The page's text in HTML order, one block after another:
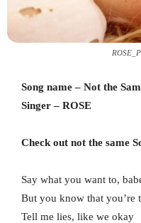
Song name – Not the
Singer – ROSE
Check out not the same
Say what you want to,
But you know that you’re
Tell me lies, like we okay